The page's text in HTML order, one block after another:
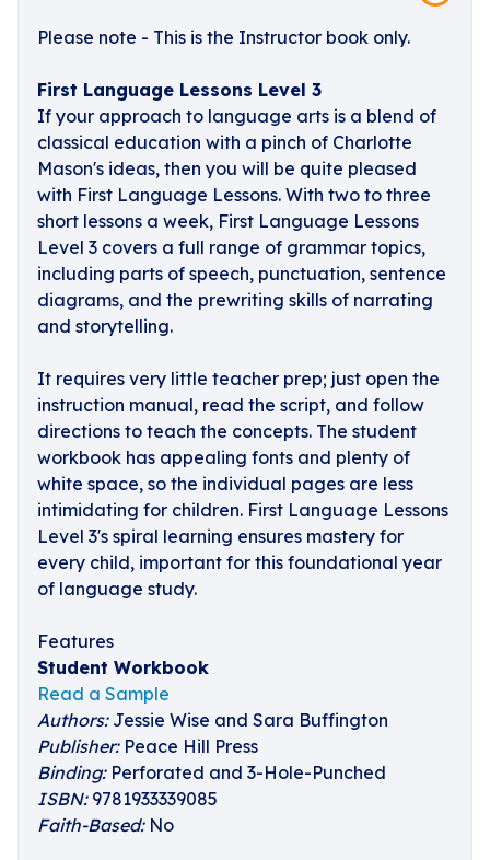
Please note - This is the Instructor book only.
First Language Lessons Level 3
If your approach to language arts is a blend of
classical education with a pinch of Charlotte
Mason's ideas, then you will be quite pleased
with First Language Lessons. With two to three
short lessons a week, First Language Lessons
Level 3 covers a full range of grammar topics,
including parts of speech, punctuation, sentence
diagrams, and the prewriting skills of narrating
and storytelling.
It requires very little teacher prep; just open the
instruction manual, read the script, and follow
directions to teach the concepts. The student
workbook has appealing fonts and plenty of
white space, so the individual pages are less
intimidating for children. First Language Lessons
Level 3's spiral learning ensures mastery for
every child, important for this foundational year
of language study.
Features
Student Workbook
Read a Sample
Authors:Jessie Wise and Sara Buffington
Publisher:Peace Hill Press
Binding:Perforated and 3-Hole-Punched
ISBN:9781933339085
Faith-Based:No